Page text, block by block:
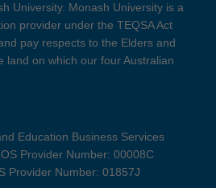
University. Monash University is a
provider under the TEQSA Act
pay respects to the Elders and
land on which our four Australian
Education Business Services
Provider Number: 00008C
Provider Number: 01857J